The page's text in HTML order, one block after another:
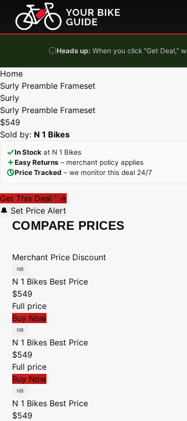
Skip to content
Heads up: When you click "Get Deal,"
Home
Surly Preamble Frameset
Surly
Surly Preamble Frameset
$549
Sold by: N 1 Bikes
In Stock at N 1 Bikes
Easy Returns – merchant policy applies
Price Tracked – we monitor this deal 24/7
Get This Deal * →
🔔 Set Price Alert
COMPARE PRICES
Merchant Price Discount
N 1 Bikes Best Price
$549
Full price
Buy Now
N 1 Bikes Best Price
$549
Full price
Buy Now
N 1 Bikes Best Price
$549